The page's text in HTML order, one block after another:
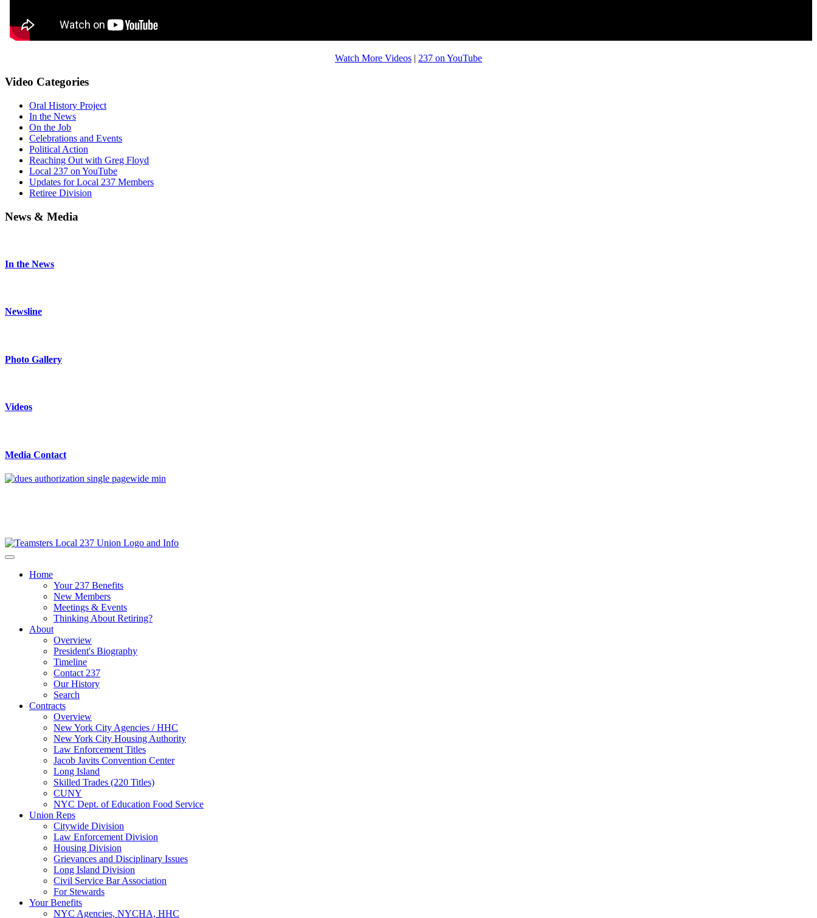
Watch More Videos | 237 on YouTube
Video Categories
Oral History Project
In the News
On the Job
Celebrations and Events
Political Action
Reaching Out with Greg Floyd
Local 237 on YouTube
Updates for Local 237 Members
Retiree Division
News & Media
In the News
Newsline
Photo Gallery
Videos
Media Contact
Home
Your 237 Benefits
New Members
Meetings & Events
Thinking About Retiring?
About
Overview
President's Biography
Timeline
Contact 237
Our History
Search
Contracts
Overview
New York City Agencies / HHC
New York City Housing Authority
Law Enforcement Titles
Jacob Javits Convention Center
Long Island
Skilled Trades (220 Titles)
CUNY
NYC Dept. of Education Food Service
Union Reps
Citywide Division
Law Enforcement Division
Housing Division
Grievances and Disciplinary Issues
Long Island Division
Civil Service Bar Association
For Stewards
Your Benefits
NYC Agencies, NYCHA, HHC